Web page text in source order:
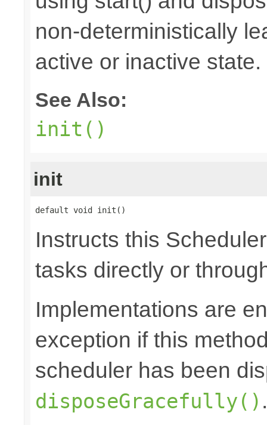
non-deterministically
active or inactive state.
See Also:
init()
init
default void init()
Instructs this
tasks directly or
Implementations are
exception if this
scheduler has been
disposeGracefully() .